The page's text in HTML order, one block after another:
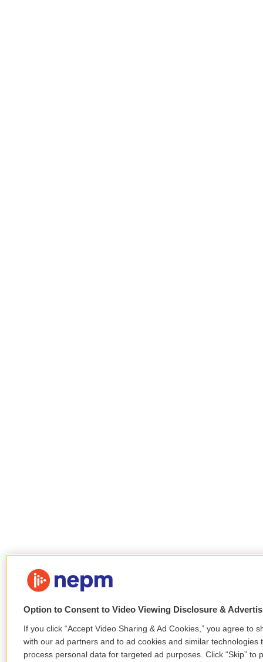
Option to Consent to Video Viewing Disclosure &
If you click “Accept Video Sharing & Ad Cookies,” you agree to
with our ad partners and to ad cookies and similar
process personal data for targeted ad purposes. Click “Skip” to